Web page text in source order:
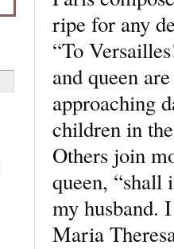
ripe for any
“To
and queen
approaching
children in
Others join
queen, “shall
my husband.
Maria